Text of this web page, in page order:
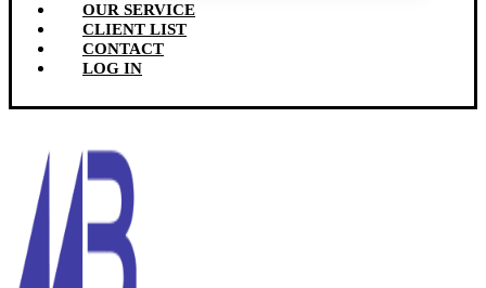
OUR SERVICE
CLIENT LIST
CONTACT
LOG IN